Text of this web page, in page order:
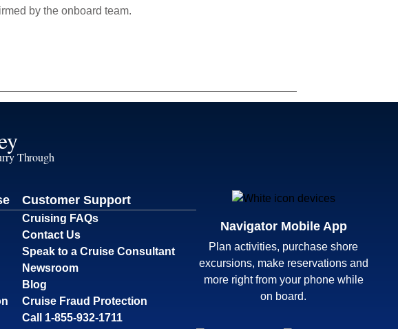
by the onboard team.
Through
Customer Support
Cruising FAQs
Contact Us
Speak to a Cruise Consultant
Newsroom
Blog
Cruise Fraud Protection
Call 1-855-932-1711
Navigator Mobile App
Plan activities, purchase shore
excursions, make reservations and
more right from your phone while
on board.